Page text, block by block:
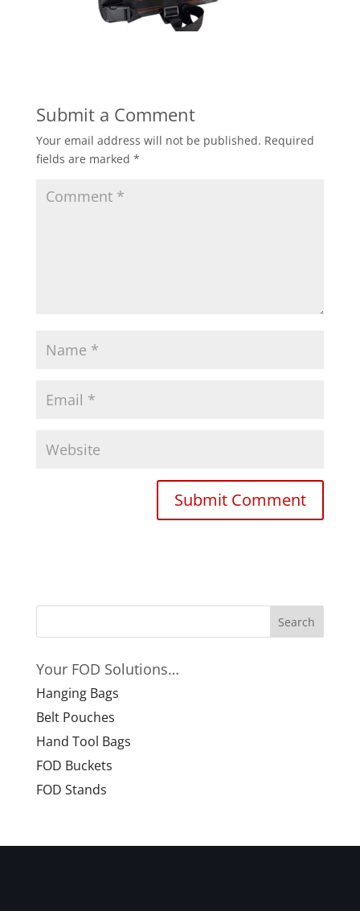
Submit a Comment
Your email address will not be published. Required
fields are marked *
Your FOD Solutions…
Hanging Bags
Belt Pouches
Hand Tool Bags
FOD Buckets
FOD Stands